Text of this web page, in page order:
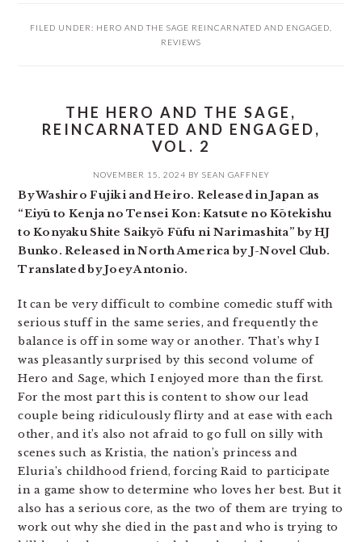
FILED UNDER: HERO AND THE SAGE REINCARNATED AND ENGAGED
REVIEWS
THE HERO AND THE SAGE,
REINCARNATED AND ENGAGED,
VOL. 2
NOVEMBER 15, 2024 BY SEAN GAFFNEY
By Washiro Fujiki and Heiro. Released in Japan as
“Eiyū to Kenja no Tensei Kon: Katsute no Kōtekishu
to Konyaku Shite Saikyō Fūfu ni Narimashita” by HJ
Bunko. Released in North America by J-Novel Club.
Translated by Joey Antonio.
It can be very difficult to combine comedic stuff with
serious stuff in the same series, and frequently the
balance is off in some way or another. That’s why I
was pleasantly surprised by this second volume of
Hero and Sage, which I enjoyed more than the first.
For the most part this is content to show our lead
couple being ridiculously flirty and at ease with each
other, and it’s also not afraid to go full on silly with
scenes such as Kristia, the nation’s princess and
Eluria’s childhood friend, forcing Raid to participate
in a game show to determine who loves her best. But it
also has a serious core, as the two of them are trying to
work out why she died in the past and who is trying to